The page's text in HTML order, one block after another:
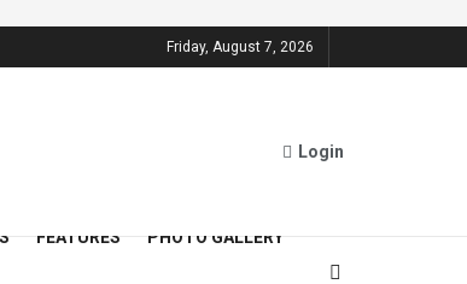
Friday, August 7, 2026
Login
FEATURES PHOTO GALLERY